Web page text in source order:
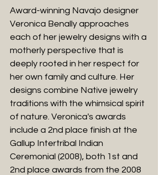
Award-winning Navajo designer
Veronica Benally approaches
each of her jewelry designs with a
motherly perspective that is
deeply rooted in her respect for
her own family and culture. Her
designs combine Native jewelry
traditions with the whimsical spirit
of nature. Veronica's awards
include a 2nd place finish at the
Gallup Intertribal Indian
Ceremonial (2008), both 1st and
2nd place awards from the 2008